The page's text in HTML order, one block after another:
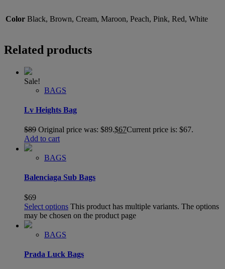
Color Black, Brown, Cream, Maroon, Peach, Pink, Red, White
Related products
Sale!
BAGS
Lv Heights Bag
$89 Original price was: $89.$67Current price is: $67.
Add to cart
BAGS
Balenciaga Sub Bags
$69
Select options This product has multiple variants. The options
may be chosen on the product page
BAGS
Prada Luck Bags